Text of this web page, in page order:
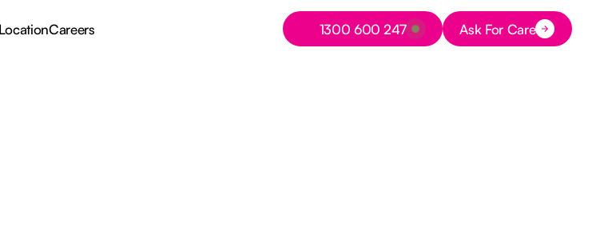
Careers
Button Text
1300 600 247 Button Text
Ask For Care